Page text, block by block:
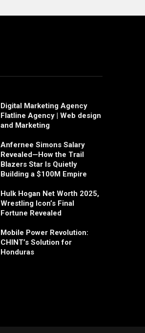
Digital Marketing Agency
Flatline Agency | Web design
and Marketing
Anfernee Simons Salary
Revealed—How the Trail
Blazers Star Is Quietly
Building a $100M Empire
Hulk Hogan Net Worth 2025,
Wrestling Icon’s Final
Fortune Revealed
Mobile Power Revolution:
CHINT’s Solution for
Honduras